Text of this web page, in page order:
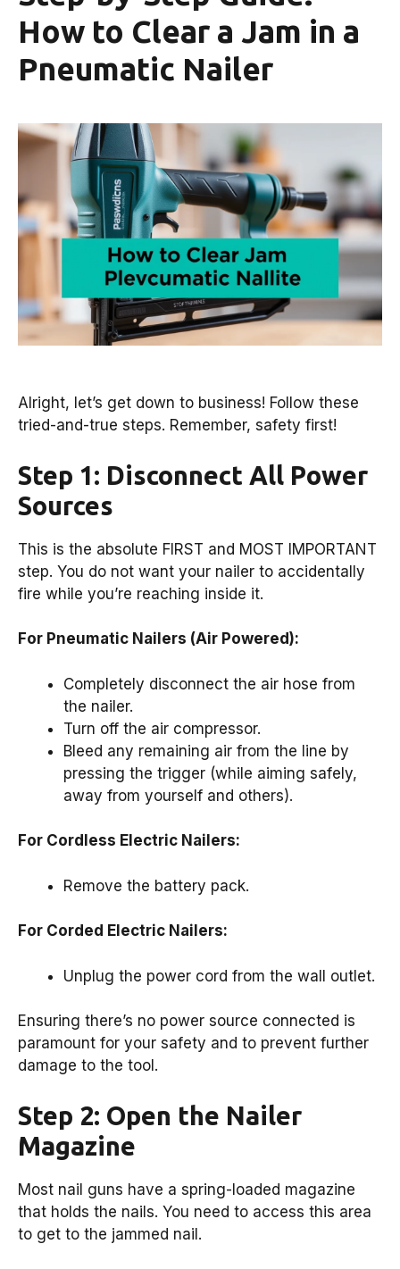
How to Clear a Jam in a
Pneumatic Nailer
Alright, let’s get down to business! Follow these
tried-and-true steps. Remember, safety first!
Step 1: Disconnect All Power
Sources
This is the absolute FIRST and MOST IMPORTANT
step. You do not want your nailer to accidentally
fire while you’re reaching inside it.
For Pneumatic Nailers (Air Powered):
Completely disconnect the air hose from
the nailer.
Turn off the air compressor.
Bleed any remaining air from the line by
pressing the trigger (while aiming safely,
away from yourself and others).
For Cordless Electric Nailers:
Remove the battery pack.
For Corded Electric Nailers:
Unplug the power cord from the wall outlet.
Ensuring there’s no power source connected is
paramount for your safety and to prevent further
damage to the tool.
Step 2: Open the Nailer
Magazine
Most nail guns have a spring-loaded magazine
that holds the nails. You need to access this area
to get to the jammed nail.